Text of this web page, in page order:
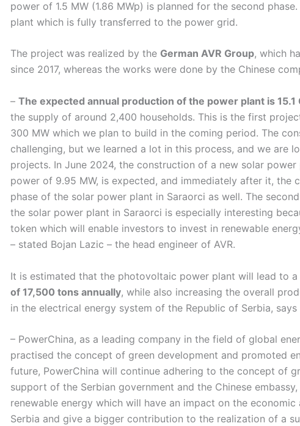
power of 1.5 MW (1.86 MWp) is planned for the second
plant which is fully transferred to the power grid.
The project was realized by the German AVR Group, which
since 2017, whereas the works were done by the Chinese
– The expected annual production of the power plant is 15.1
the supply of around 2,400 households. This is the first
300 MW which we plan to build in the coming period. The
challenging, but we learned a lot in this process, and we are
projects. In June 2024, the construction of a new solar
power of 9.95 MW, is expected, and immediately after it, the
phase of the solar power plant in Saraorci as well. The
the solar power plant in Saraorci is especially interesting
token which will enable investors to invest in renewable
– stated Bojan Lazic – the head engineer of AVR.
It is estimated that the photovoltaic power plant will lead to a
of 17,500 tons annually, while also increasing the overall
in the electrical energy system of the Republic of Serbia, says
– PowerChina, as a leading company in the field of global
practised the concept of green development and promoted
future, PowerChina will continue adhering to the concept of
support of the Serbian government and the Chinese
renewable energy which will have an impact on the
Serbia and give a bigger contribution to the realization of a